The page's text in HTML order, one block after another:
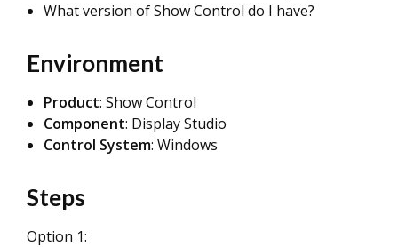
What version of Show Control do I have?
Environment
Product: Show Control
Component: Display Studio
Control System: Windows
Steps
Option 1: